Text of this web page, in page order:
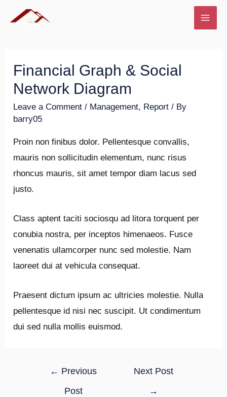
Financial Graph & Social
Network Diagram
Leave a Comment / Management, Report / By
barry05
Proin non finibus dolor. Pellentesque convallis,
mauris non sollicitudin elementum, nunc risus
rhoncus mauris, sit amet tempor diam lacus sed
justo.
Class aptent taciti sociosqu ad litora torquent per
conubia nostra, per inceptos himenaeos. Fusce
venenatis ullamcorper nunc sed molestie. Nam
laoreet dui at vehicula consequat.
Praesent dictum ipsum ac ultricies molestie. Nulla
pellentesque id nisi nec suscipit. Ut condimentum
dui sed nulla mollis euismod.
← Previous
Post
Next Post
→